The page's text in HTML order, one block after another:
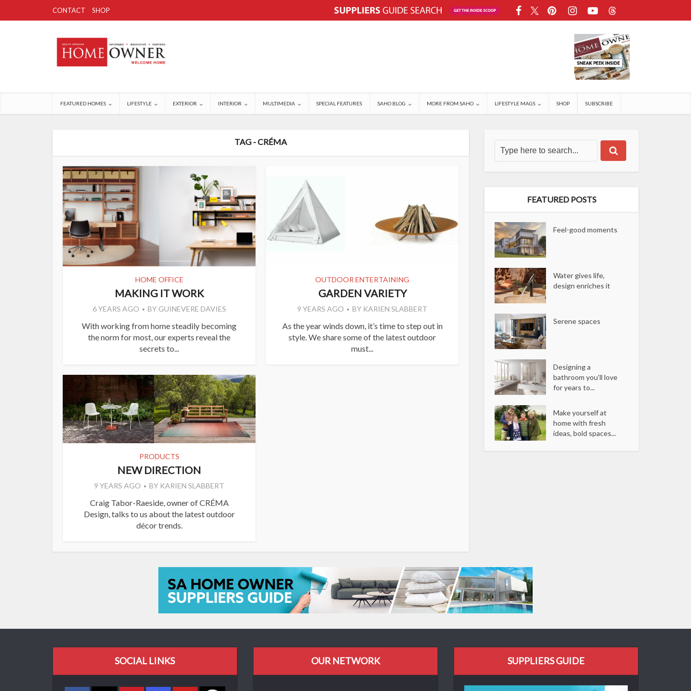
CONTACT SHOP
FEATURED HOMES LIFESTYLE EXTERIOR INTERIOR MULTIMEDIA SPECIAL FEATURES SAHO BLOG MORE FROM SAHO LIFESTYLE MAGS SHOP SUBSCRIBE
TAG - CRÉMA
HOME OFFICE
MAKING IT WORK
6 YEARS AGO BY GUINEVERE DAVIES
With working from home steadily becoming
the norm for most, our experts reveal the
secrets to...
OUTDOOR ENTERTAINING
GARDEN VARIETY
9 YEARS AGO BY KARIEN SLABBERT
As the year winds down, it’s time to step out in
style. We share some of the latest outdoor
must...
PRODUCTS
NEW DIRECTION
9 YEARS AGO BY KARIEN SLABBERT
Craig Tabor-Raeside, owner of CRÉMA
Design, talks to us about the latest outdoor
décor trends.
FEATURED POSTS
Feel-good moments
Water gives life,
design enriches it
Serene spaces
Designing a
bathroom you’ll love
for years to...
Make yourself at
home with fresh
ideas, bold spaces...
SOCIAL LINKS OUR NETWORK SUPPLIERS GUIDE